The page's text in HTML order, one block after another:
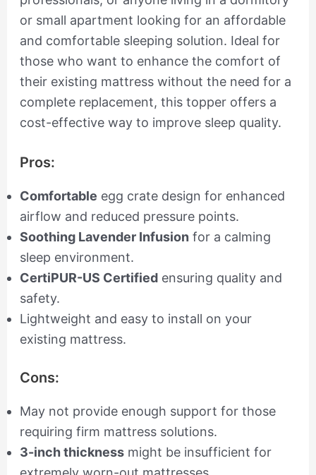
or small apartment looking for an affordable
and comfortable sleeping solution. Ideal for
those who want to enhance the comfort of
their existing mattress without the need for a
complete replacement, this topper offers a
cost-effective way to improve sleep quality.
Pros:
Comfortable egg crate design for enhanced
airflow and reduced pressure points.
Soothing Lavender Infusion for a calming
sleep environment.
CertiPUR-US Certifiedensuring quality and
safety.
Lightweight and easy to install on your
existing mattress.
Cons:
May not provide enough support for those
requiring firm mattress solutions.
3-inch thicknessmight be insufficient for